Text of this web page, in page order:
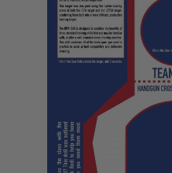
LWA Large Printed Target - Team Colt
LWA-TARGET10
Quantity